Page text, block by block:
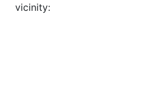
vicinity: